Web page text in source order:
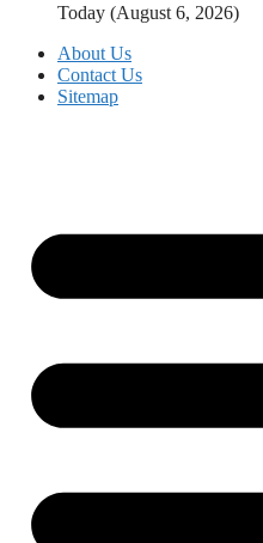
Today (August 6, 2026)
About Us
Contact Us
Sitemap